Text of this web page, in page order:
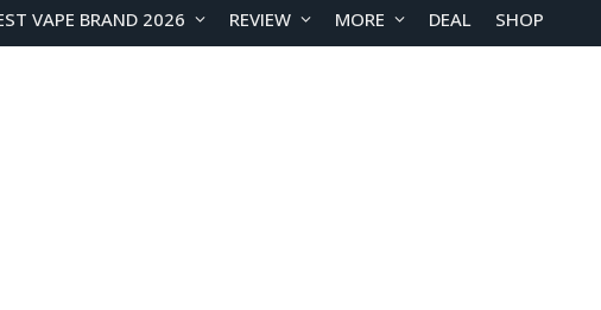
VAPE BRAND 2026 REVIEW MORE DEAL SHOP